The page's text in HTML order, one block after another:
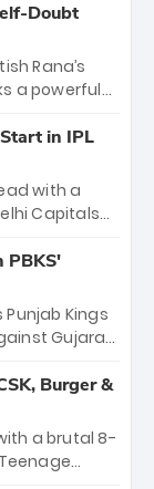
win. This
the table,
arrived.
Doubt
Rana’s
a powerful
for 2,800+
a middle-
Rana’s
tactical X-
in IPL
with a
Capitals
calm
by
win—
season.
PBKS'
Kings
Gujarat
44 balls—the
the Titans'
octane
to watch.
Burger &
a brutal 8-